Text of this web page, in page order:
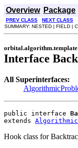
Overview Package
PREV CLASS NEXT CLASS
SUMMARY: NESTED | FIELD |
orbital.algorithm.template
Interface
All Superinterfaces:
public interface
extends
Hook class for